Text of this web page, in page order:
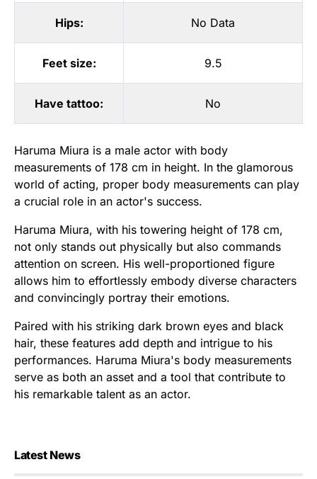
Hips: No Data
Feet size: 9.5
Have tattoo: No
Haruma Miura is a male actor with body
measurements of 178 cm in height. In the glamorous
world of acting, proper body measurements can play
a crucial role in an actor's success.
Haruma Miura, with his towering height of 178 cm,
not only stands out physically but also commands
attention on screen. His well-proportioned figure
allows him to effortlessly embody diverse characters
and convincingly portray their emotions.
Paired with his striking dark brown eyes and black
hair, these features add depth and intrigue to his
performances. Haruma Miura's body measurements
serve as both an asset and a tool that contribute to
his remarkable talent as an actor.
Latest News